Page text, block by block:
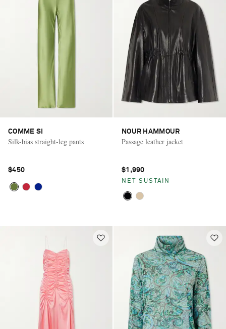
COMME SI
Silk-bias straight-leg pants
$450
NOUR HAMMOUR
Passage leather jacket
$1,990
NET SUSTAIN